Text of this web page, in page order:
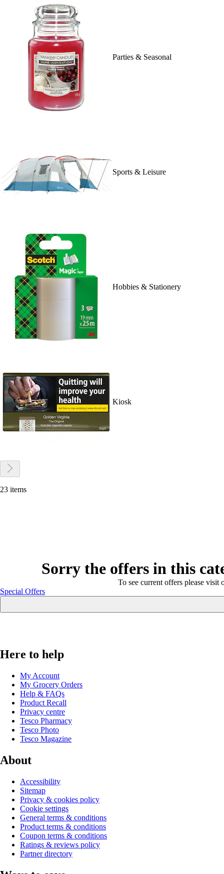
Parties & Seasonal
Sports & Leisure
Hobbies & Stationery
Kiosk
23 items
Sorry the offers in this
To see current offers please visit
Special Offers
Here to help
My Account
My Grocery Orders
Help & FAQs
Product Recall
Privacy centre
Tesco Pharmacy
Tesco Photo
Tesco Magazine
About
Accessibility
Sitemap
Privacy & cookies policy
Cookie settings
General terms & conditions
Product terms & conditions
Coupon terms & conditions
Ratings & reviews policy
Partner directory